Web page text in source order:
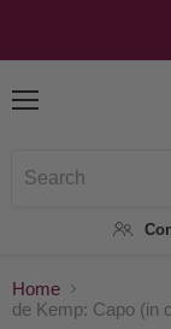
Home
de Kemp: Capo (in